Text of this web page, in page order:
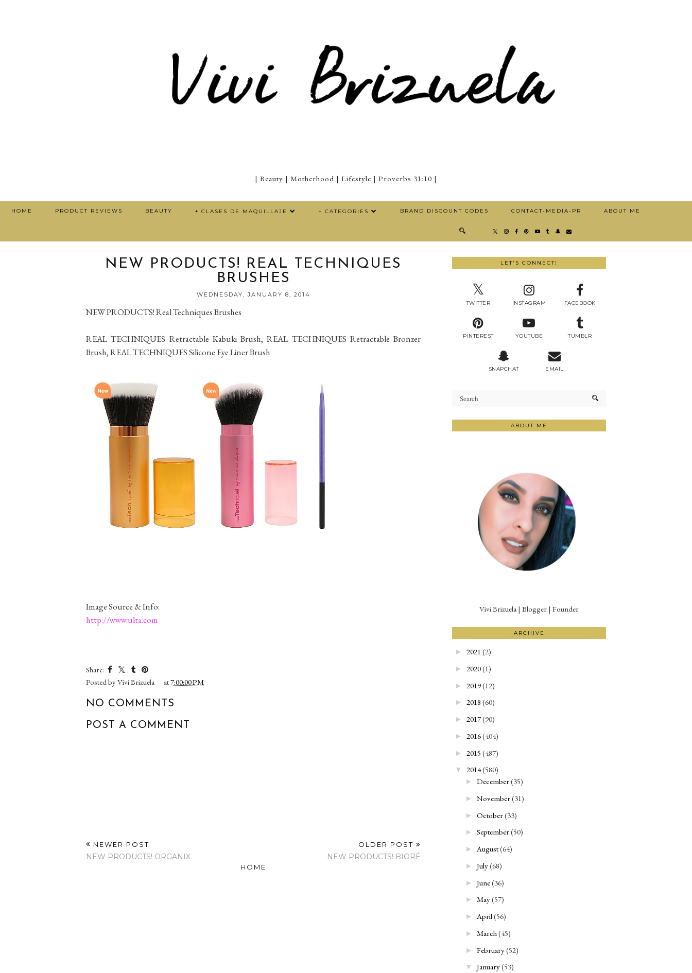
| Beauty | Motherhood | Lifestyle | Proverbs 31:10 |
HOME PRODUCT REVIEWS BEAUTY + CLASES DE MAQUILLAJE + CATEGORIES BRAND DISCOUNT CODES CONTACT-MEDIA-PR ABOUT ME
NEW PRODUCTS! REAL TECHNIQUES
BRUSHES
WEDNESDAY, JANUARY 8, 2014
NEW PRODUCTS! Real Techniques Brushes
REAL TECHNIQUES Retractable Kabuki Brush, REAL TECHNIQUES Retractable Bronzer
Brush, REAL TECHNIQUES Silicone Eye Liner Brush
Image Source & Info:
http://www.ulta.com
Share:
Posted byVivi Brizuela at7:00:00 PM
NO COMMENTS
POST A COMMENT
NEWER POST
NEW PRODUCTS! ORGANIX
OLDER POST
NEW PRODUCTS! BIORÉ
HOME
LET'S CONNECT!
TWITTER INSTAGRAM FACEBOOK
PINTEREST YOUTUBE TUMBLR
SNAPCHAT EMAIL
ABOUT ME
Vivi Brizuela | Blogger | Founder
ARCHIVE
► 2021 (2)
► 2020(1)
► 2019(12)
► 2018 (60)
► 2017(90)
► 2016(404)
► 2015 (487)
▼ 2014(580)
► December(35)
► November(31)
► October(33)
► September(50)
► August(64)
► July(68)
► June(36)
► May(57)
► April(56)
► March(45)
► February(52)
▼ January(53)